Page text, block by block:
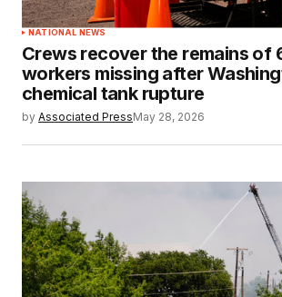
NATIONAL NEWS
Crews recover the remains of
workers missing after
chemical tank rupture
by Associated PressMay 28, 2026